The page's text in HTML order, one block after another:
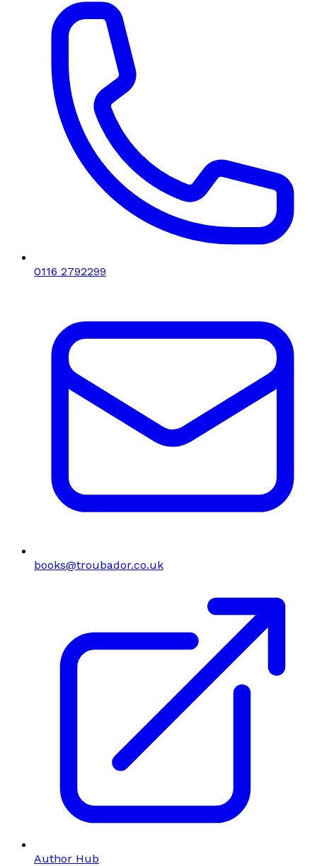
0116 2792299
books@troubador.co.uk
Author Hub